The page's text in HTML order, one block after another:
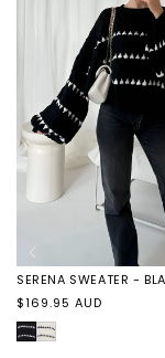
SERENA SWEATER -
Regular
price
$169.95 AUD
BLACKSERENA